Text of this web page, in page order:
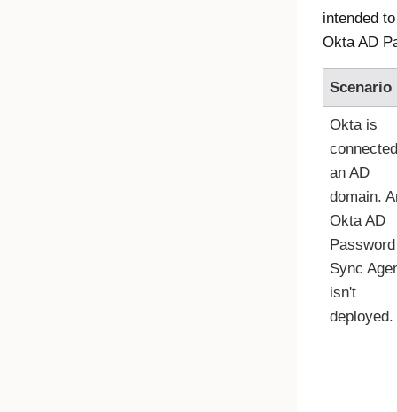
intended
Okta AD
Scenario
Oktais
an AD
domain.
Okta AD
Password
Sync
isn't
deployed.